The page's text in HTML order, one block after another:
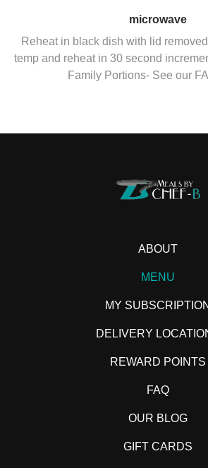
microwave
Reheat in black dish with lid
temp and reheat in 30 second
Family Portions- See our
ABOUT
MENU
MY SUBSCRIPTION
DELIVERY
REWARD POINTS
FAQ
OUR BLOG
GIFT CARDS